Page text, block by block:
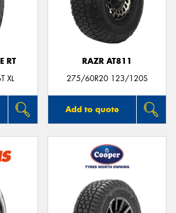
RT
XL
RAZR AT811
275/60R20 123/120S
Add to quote